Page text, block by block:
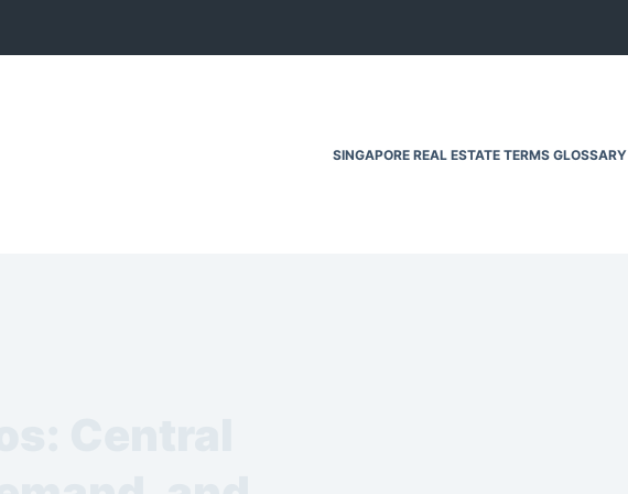
SINGAPORE REAL ESTATE TERMS GLOSSARY